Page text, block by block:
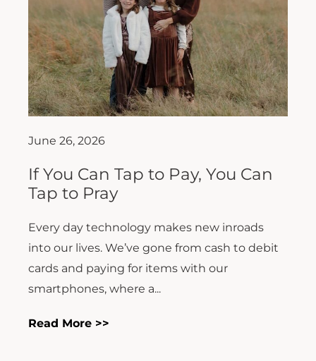
June 26, 2026
If You Can Tap to Pay, You Can
Tap to Pray
Every day technology makes new inroads
into our lives. We’ve gone from cash to debit
cards and paying for items with our
smartphones, where a...
Read More >>